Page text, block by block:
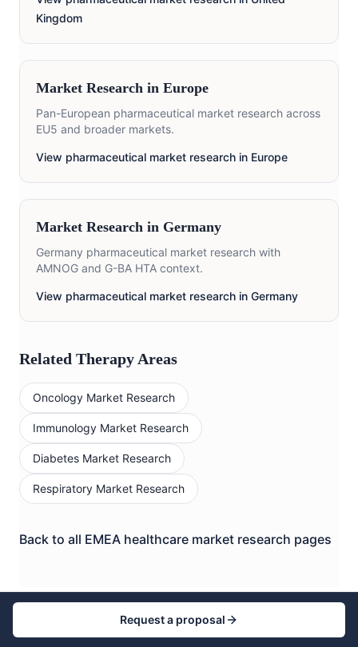
Kingdom
Market Research in Europe
Pan-European pharmaceutical market research across
EU5 and broader markets.
View pharmaceutical market research in Europe
Market Research in Germany
Germany pharmaceutical market research with
AMNOG and G-BA HTA context.
View pharmaceutical market research in Germany
Related Therapy Areas
Oncology Market Research
Immunology Market Research
Diabetes Market Research
Respiratory Market Research
Back to all EMEA healthcare market research pages
Request a proposal